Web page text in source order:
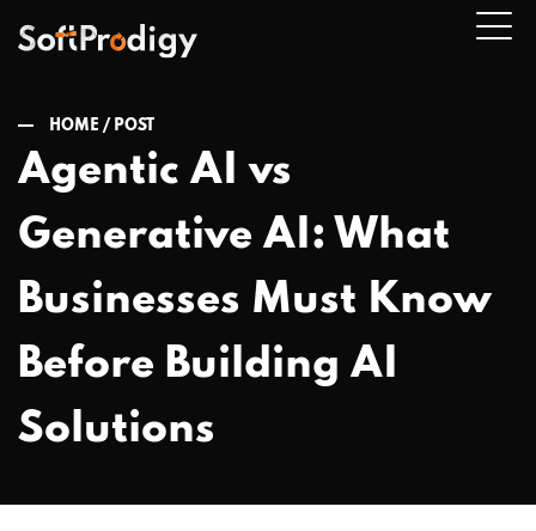
HOME / POST
Agentic AI vs
Generative AI: What
Businesses Must Know
Before Building AI
Solutions